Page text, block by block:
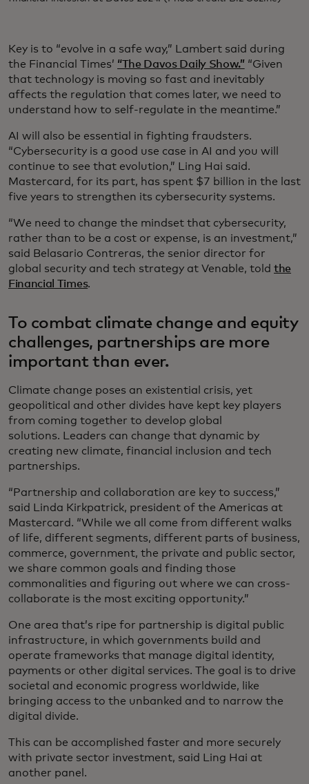
Key is to “evolve in a safe way,” Lambert said during
the Financial Times’ “The Davos Daily Show.” “Given
that technology is moving so fast and inevitably
affects the regulation that comes later, we need to
understand how to self-regulate in the meantime.”
AI will also be essential in fighting fraudsters.
“Cybersecurity is a good use case in AI and you will
continue to see that evolution,” Ling Hai said.
Mastercard, for its part, has spent $7 billion in the last
five years to strengthen its cybersecurity systems.
“We need to change the mindset that cybersecurity,
rather than to be a cost or expense, is an investment,”
said Belasario Contreras, the senior director for
global security and tech strategy at Venable, told the
Financial Times.
To combat climate change and equity
challenges, partnerships are more
important than ever.
Climate change poses an existential crisis, yet
geopolitical and other divides have kept key players
from coming together to develop global
solutions. Leaders can change that dynamic by
creating new climate, financial inclusion and tech
partnerships.
“Partnership and collaboration are key to success,”
said Linda Kirkpatrick, president of the Americas at
Mastercard. “While we all come from different walks
of life, different segments, different parts of business,
commerce, government, the private and public sector,
we share common goals and finding those
commonalities and figuring out where we can cross-
collaborate is the most exciting opportunity.”
One area that’s ripe for partnership is digital public
infrastructure, in which governments build and
operate frameworks that manage digital identity,
payments or other digital services. The goal is to drive
societal and economic progress worldwide, like
bringing access to the unbanked and to narrow the
digital divide.
This can be accomplished faster and more securely
with private sector investment, said Ling Hai at
another panel.